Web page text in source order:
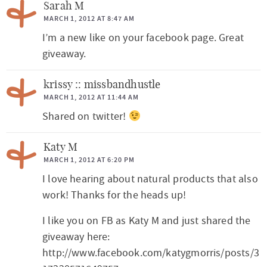
Sarah M
MARCH 1, 2012 AT 8:47 AM
I’m a new like on your facebook page. Great
giveaway.
krissy :: missbandhustle
MARCH 1, 2012 AT 11:44 AM
Shared on twitter!
Katy M
MARCH 1, 2012 AT 6:20 PM
I love hearing about natural products that also
work! Thanks for the heads up!
I like you on FB as Katy M and just shared the
giveaway here:
http://www.facebook.com/katygmorris/posts/3